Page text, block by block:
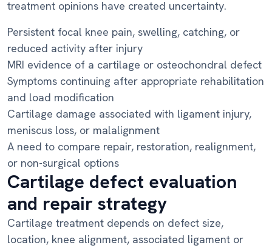
treatment opinions have created uncertainty.
Persistent focal knee pain, swelling, catching, or
reduced activity after injury
MRI evidence of a cartilage or osteochondral defect
Symptoms continuing after appropriate rehabilitation
and load modification
Cartilage damage associated with ligament injury,
meniscus loss, or malalignment
A need to compare repair, restoration, realignment,
or non-surgical options
Cartilage defect evaluation
and repair strategy
Cartilage treatment depends on defect size,
location, knee alignment, associated ligament or